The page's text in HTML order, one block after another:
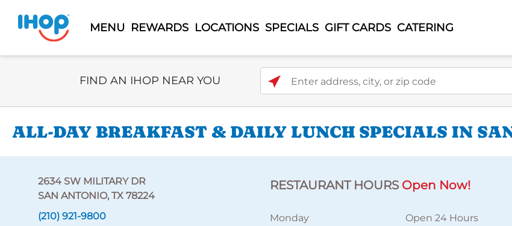
MENU REWARDS LOCATIONS SPECIALS GIFT CARDS CATERING
Select Search Type
FIND AN IHOP NEAR YOU Enter address, city, or zip code
ALL-DAY BREAKFAST & DAILY LUNCH SPECIALS IN
2634 SW MILITARY DR
SAN ANTONIO, TX 78224
(210) 921-9800
RESTAURANT HOURS Open Now!
Monday
Open 24 Hours